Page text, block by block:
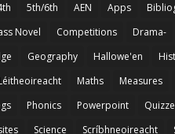
5th/6th AEN Apps
Novel Competitions Drama-
Geography Hallowe'en
Maths Measures
Phonics Powerpoint
Science Scríbhneoireacht